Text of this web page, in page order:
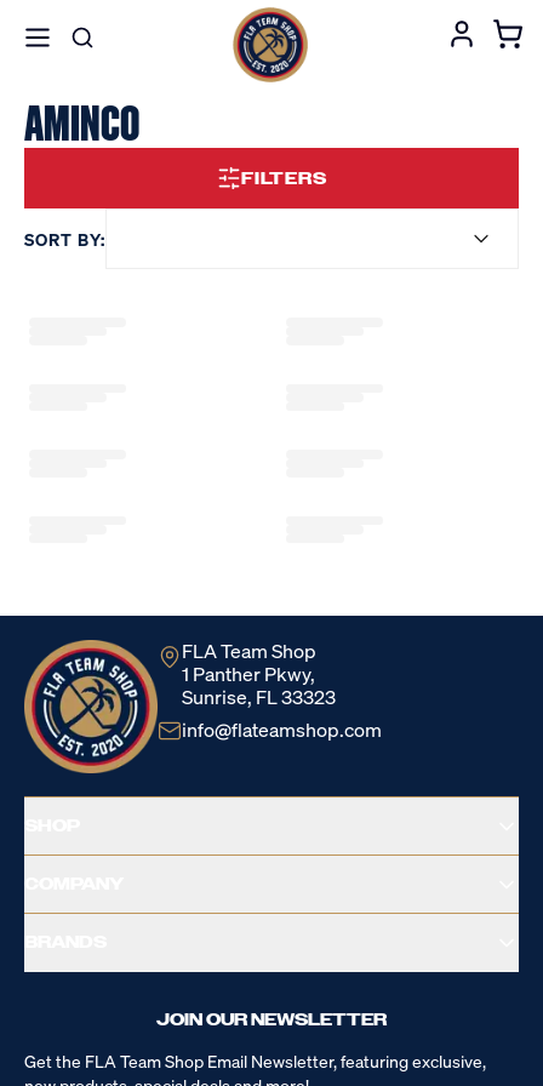
AMINCO
FILTERS
SORT BY:
FLA Team Shop
1 Panther Pkwy,
Sunrise, FL 33323
info@flateamshop.com
JOIN OUR NEWSLETTER
Get the FLA Team Shop Email Newsletter, featuring exclusive,